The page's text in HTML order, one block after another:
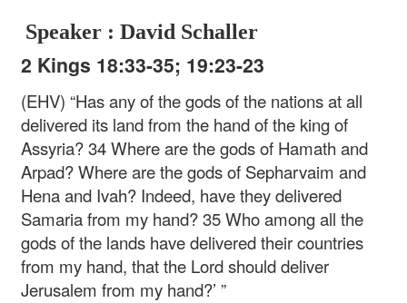
Speaker : David Schaller
2 Kings 18:33-35; 19:23-23
(EHV) “Has any of the gods of the nations at all
delivered its land from the hand of the king of
Assyria? 34 Where are the gods of Hamath and
Arpad? Where are the gods of Sepharvaim and
Hena and Ivah? Indeed, have they delivered
Samaria from my hand? 35 Who among all the
gods of the lands have delivered their countries
from my hand, that the Lord should deliver
Jerusalem from my hand?’ ”